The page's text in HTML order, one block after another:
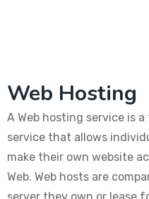
Web Hosting
A Web hosting service is
service that allows
make their own website
Web. Web hosts are